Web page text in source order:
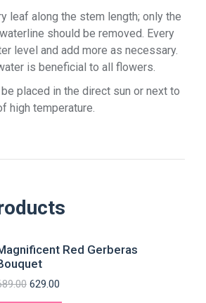
leaf along the stem length; only the
should be removed. Every
level and add more as necessary.
is beneficial to all flowers.
placed in the direct sun or next to
high temperature.
Red Gerberas
629.00